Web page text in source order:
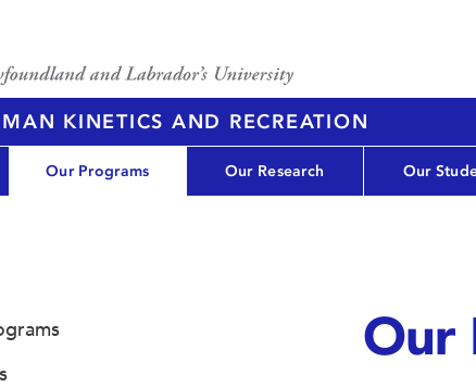
KINETICS AND RECREATION
Our Programs Our Research Our
Our